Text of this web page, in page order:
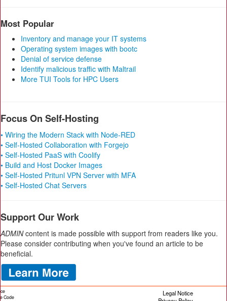
Most Popular
Inventory and manage your IT systems
Operating system images with bootc
Denial of service defense
Identify malicious traffic with Maltrail
More TUI Tools for HPC Users
Focus On Self-Hosting
• Wiring the Modern Stack with Node-RED
• Self-Hosted Collaboration with Forgejo
• Self-Hosted PaaS with Coolify
• Build and Host Docker Images
• Self-Hosted Pritunl VPN Server with MFA
• Self-Hosted Chat Servers
Support Our Work
ADMINcontent is made possible with support from readers like you.
Please consider contributing when you've found an article to be
beneficial.
Code
Legal Notice